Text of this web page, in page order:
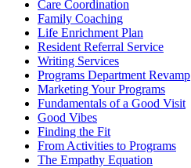
Care Coordination
Family Coaching
Life Enrichment Plan
Resident Referral Service
Writing Services
Programs Department Revamp
Marketing Your Programs
Fundamentals of a Good Visit
Good Vibes
Finding the Fit
From Activities to Programs
The Empathy Equation